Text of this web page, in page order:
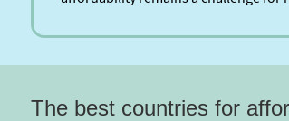
The best countries for